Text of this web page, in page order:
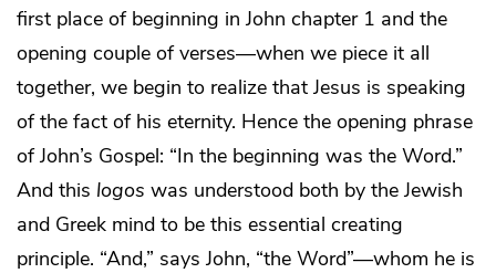
first place of beginning in John chapter 1 and the
opening couple of verses—when we piece it all
together, we begin to realize that Jesus is speaking
of the fact of his eternity. Hence the opening phrase
of John’s Gospel: “In the beginning was the Word.”
And this logos was understood both by the Jewish
and Greek mind to be this essential creating
principle. “And,” says John, “the Word”—whom he is